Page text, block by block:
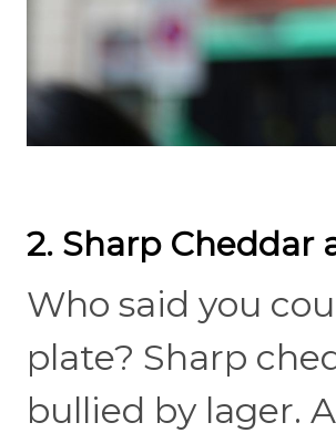
2. Sharp Cheddar
Who said you
plate? Sharp
bullied by lager.